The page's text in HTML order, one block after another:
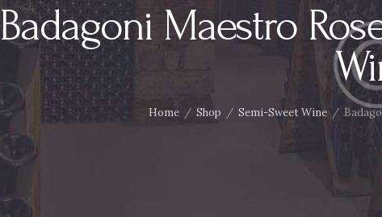
Badagoni Maestro
Home Shop Semi-Sweet Wine